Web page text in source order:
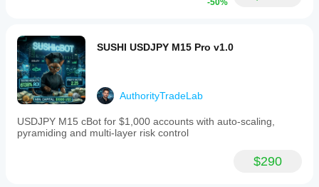
-50%
SUSHI USDJPY M15 Pro v1.0
AuthorityTradeLab
USDJPY M15 cBot for $1,000 accounts with auto-scaling,
pyramiding and multi-layer risk control
$290